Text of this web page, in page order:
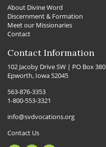
About Divine Word
Discernment & Formation
Meet our Missionaries
Contact
Contact Information
102 Jacoby Drive SW | PO Box 380
Epworth, Iowa 52045
563-876-3353
1-800-553-3321
info@svdvocations.org
Contact Us